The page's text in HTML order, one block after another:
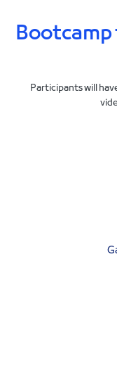
Participants will